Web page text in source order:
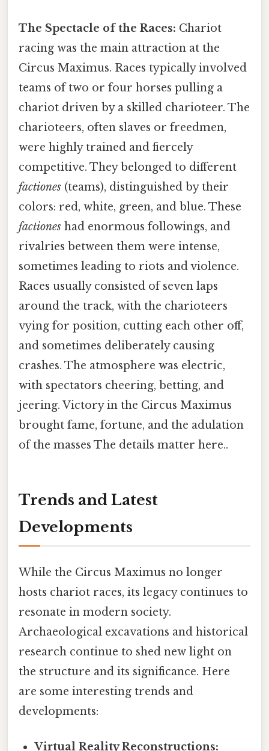
The Spectacle of the Races: Chariot
racing was the main attraction at the
Circus Maximus. Races typically involved
teams of two or four horses pulling a
chariot driven by a skilled charioteer. The
charioteers, often slaves or freedmen,
were highly trained and fiercely
competitive. They belonged to different
factiones (teams), distinguished by their
colors: red, white, green, and blue. These
factiones had enormous followings, and
rivalries between them were intense,
sometimes leading to riots and violence.
Races usually consisted of seven laps
around the track, with the charioteers
vying for position, cutting each other off,
and sometimes deliberately causing
crashes. The atmosphere was electric,
with spectators cheering, betting, and
jeering. Victory in the Circus Maximus
brought fame, fortune, and the adulation
of the masses The details matter here..
Trends and Latest
Developments
While the Circus Maximus no longer
hosts chariot races, its legacy continues to
resonate in modern society.
Archaeological excavations and historical
research continue to shed new light on
the structure and its significance. Here
are some interesting trends and
developments:
Virtual Reality Reconstructions: